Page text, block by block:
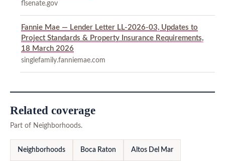
flsenate.gov
Fannie Mae — Lender Letter LL-2026-03, Updates to
Project Standards & Property Insurance Requirements,
18 March 2026
singlefamily.fanniemae.com
Related coverage
Part of Neighborhoods.
Neighborhoods Boca Raton Altos Del Mar